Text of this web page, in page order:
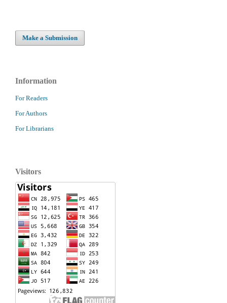
Make a Submission
Information
For Readers
For Authors
For Librarians
Visitors